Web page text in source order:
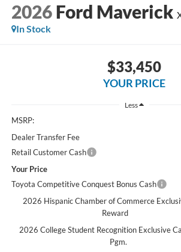
2026 Ford Maverick
In Stock
$33,450
YOUR PRICE
Less
MSRP:
Dealer Transfer Fee
Retail Customer Cash
Your Price
Toyota Competitive Conquest Bonus Cash
2026 Hispanic Chamber of Commerce
Reward
2026 College Student Recognition Exclusive
Pgm.